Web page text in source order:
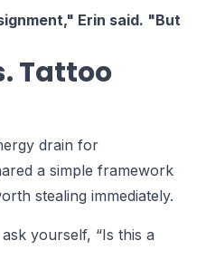
Erin said. "But
Tattoo
drain for
a simple framework
stealing immediately.
yourself, “Is this a